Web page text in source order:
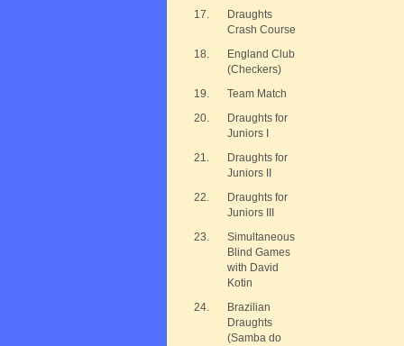
17.
Draughts
Crash Course
18.
England Club
(Checkers)
19.
Team Match
20.
Draughts for
Juniors I
21.
Draughts for
Juniors II
22.
Draughts for
Juniors III
23.
Simultaneous
Blind Games
with David
Kotin
24.
Brazilian
Draughts
(Samba do